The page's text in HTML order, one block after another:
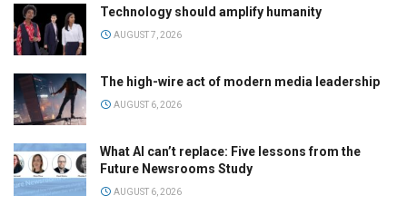
Technology should amplify humanity
AUGUST 7, 2026
The high-wire act of modern media leadership
AUGUST 6, 2026
What AI can’t replace: Five lessons from the
Future Newsrooms Study
AUGUST 6, 2026